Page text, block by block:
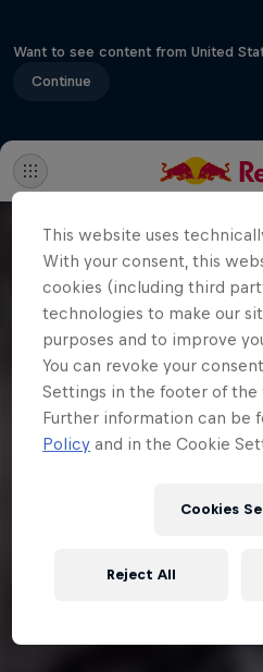
Want to see content from United
Continue
This website uses
With your consent, this
cookies (including third
technologies to make our
purposes and to improve
You can revoke your
Settings in the footer of the
Further information can be
Policy and in the Cookie
Cookies
Reject All